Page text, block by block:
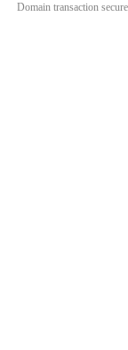
Domain transaction